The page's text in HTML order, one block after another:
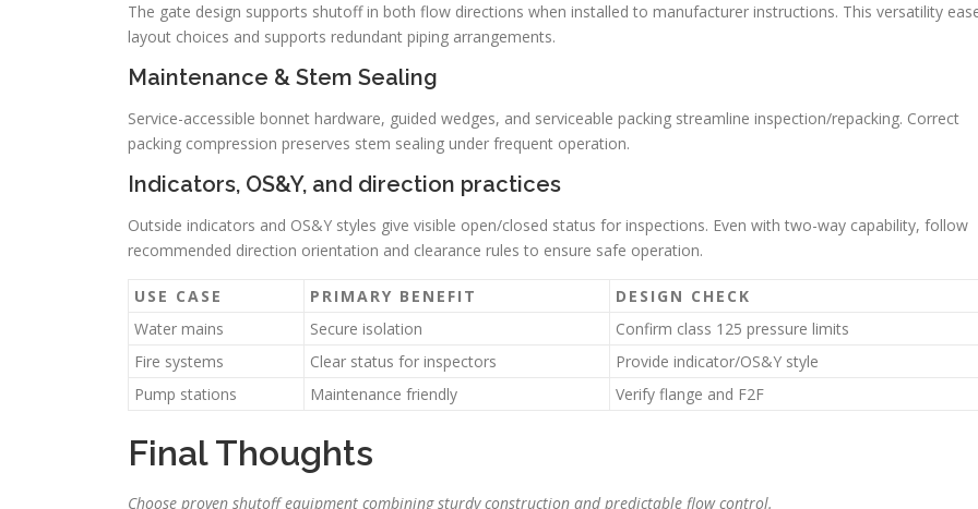
The gate design supports shutoff in both flow directions when installed to manufacturer instructions. This versatility
layout choices and supports redundant piping arrangements.
Maintenance & Stem Sealing
Service-accessible bonnet hardware, guided wedges, and serviceable packing streamline inspection/repacking. Correct
packing compression preserves stem sealing under frequent operation.
Indicators, OS&Y, and direction practices
Outside indicators and OS&Y styles give visible open/closed status for inspections. Even with two-way capability, follow
recommended direction orientation and clearance rules to ensure safe operation.
USE CASE PRIMARY BENEFIT
DESIGN CHECK
Water mains
Secure isolation
Confirm class 125 pressure limits
Fire systems
Clear status for inspectors
Provide indicator/OS&Y style
Pump stations
Maintenance friendly Verify flange and F2F
Final Thoughts
Choose proven shutoff equipment combining sturdy construction and predictable flow control.